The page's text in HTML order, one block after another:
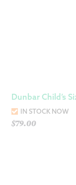
Dunbar Child’s
IN STOCK NOW
$79.00